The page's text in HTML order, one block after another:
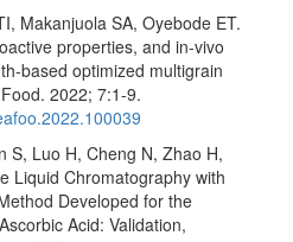
Makanjuola SA, Oyebode ET.
properties, and in-vivo
based optimized multigrain
2022; 7:1-9.
S, Luo H, Cheng N, Zhao H,
Liquid Chromatography with
Developed for the
Acid: Validation,